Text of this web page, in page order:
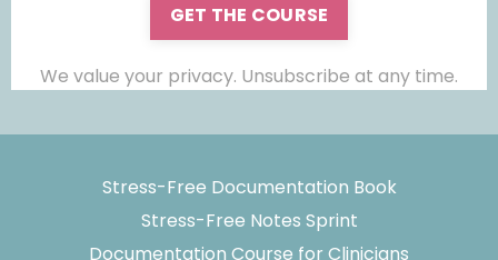
GET THE COURSE
We value your privacy. Unsubscribe at any time.
Stress-Free Documentation Book
Stress-Free Notes Sprint
Documentation Course for Clinicians